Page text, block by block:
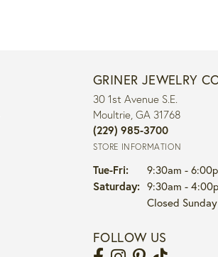
GRINER JEWELRY
30 1st Avenue S.E.
Moultrie, GA 31768
(229) 985-3700
STORE INFORMATION
Tue-Fri:Tuesday - Friday:
9:30am -
Saturday: 9:30am -
Closed
FOLLOW US